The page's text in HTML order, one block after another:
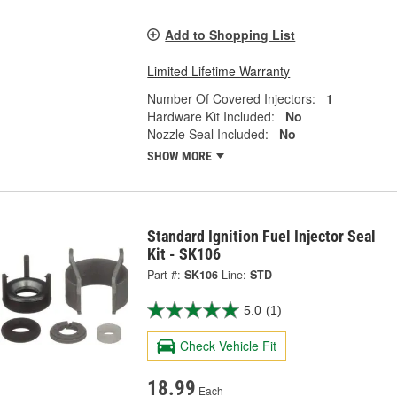
Add to Shopping List
Limited Lifetime Warranty
Number Of Covered Injectors:
1
Hardware Kit Included:
No
Nozzle Seal Included:
No
SHOW MORE
Standard Ignition Fuel Injector Seal
Kit - SK106
Part #: SK106 Line: STD
5.0 (1)
Check Vehicle Fit
18.99 Each